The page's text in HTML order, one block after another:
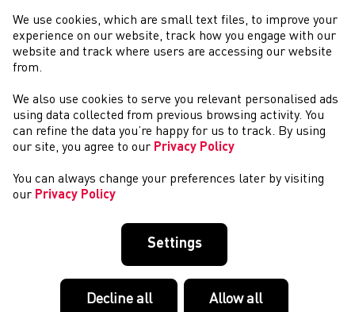
EVENTS
We use cookies, which are small text files, to improve your
experience on our website, track how you engage with our
website and track where users are accessing our website
from.
We also use cookies to serve you relevant personalised ads
using data collected from previous browsing activity. You
can refine the data you’re happy for us to track. By using
our site, you agree to our Privacy Policy
You can always change your preferences later by visiting
our Privacy Policy
Settings
Decline all Allow all